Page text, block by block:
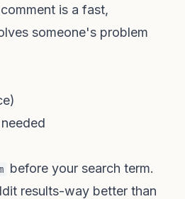
is a fast,
someone's problem
before your search term.
results-way better than